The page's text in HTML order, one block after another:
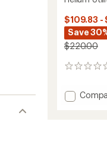
$109.83 -
Save
$220.00
0
Add